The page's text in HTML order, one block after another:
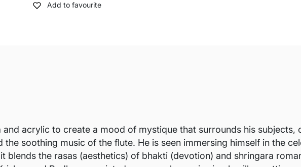
Add to favourite
acrylic to create a mood of mystique that surrounds his subjects,
soothing music of the flute. He is seen immersing himself in the
blends the rasas (aesthetics) of bhakti (devotion) and shringara